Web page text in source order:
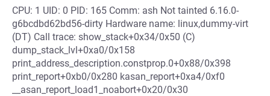
CPU: 1 UID: 0 PID: 165 Comm: ash Not tainted 6.16.0-
g6bcdbd62bd56-dirty Hardware name: linux,dummy-virt
(DT) Call trace: show_stack+0x34/0x50 (C)
dump_stack_lvl+0xa0/0x158
print_address_description.constprop.0+0x88/0x398
print_report+0xb0/0x280 kasan_report+0xa4/0xf0
__asan_report_load1_noabort+0x20/0x30